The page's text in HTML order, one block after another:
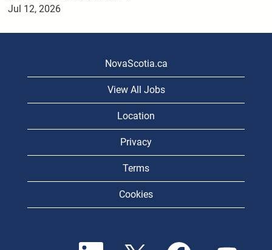
Jul 12, 2026
NovaScotia.ca
View All Jobs
Location
Privacy
Terms
Cookies
O
O